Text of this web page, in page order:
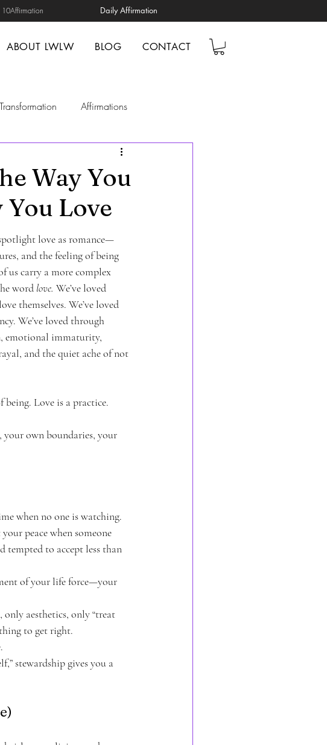
Daily Affirmation
ABOUT LWLW BLOG CONTACT
Affirmations
Mindfulness
in relationships
Mental Health Awareness
Way You
Love
love as romance—
and the feeling of being
us carry a more complex
word love. We’ve loved
themselves. We’ve loved
We’ve loved through
emotional immaturity,
and the quiet ache of not
being. Love is a practice.
own boundaries, your
when no one is watching.
peace when someone
tempted to accept less than
of your life force—your
aesthetics, only “treat
to get right.
stewardship gives you a